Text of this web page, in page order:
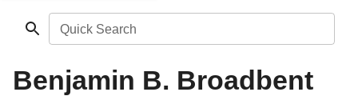
Quick Search
Benjamin B. Broadbent